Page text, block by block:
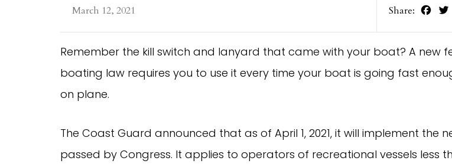
March 12, 2021 Share:
Remember the kill switch and lanyard that came with your boat? A new
boating law requires you to use it every time your boat is going fast
on plane.
The Coast Guard announced that as of April 1, 2021, it will implement the
passed by Congress. It applies to operators of recreational vessels less